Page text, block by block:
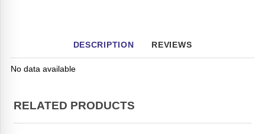
DESCRIPTION REVIEWS
No data available
RELATED PRODUCTS